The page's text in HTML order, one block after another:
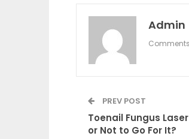
Admin
Comments
PREV POST
Toenail Fungus
or Not to Go For It?